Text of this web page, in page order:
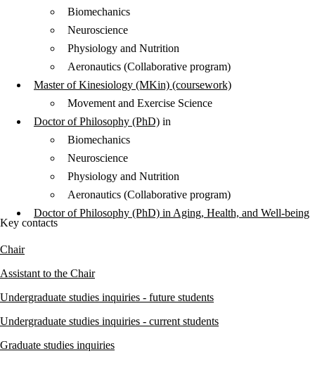
Biomechanics
Neuroscience
Physiology and Nutrition
Aeronautics (Collaborative program)
Master of Kinesiology (MKin) (coursework)
Movement and Exercise Science
Doctor of Philosophy (PhD) in
Biomechanics
Neuroscience
Physiology and Nutrition
Aeronautics (Collaborative program)
Doctor of Philosophy (PhD) in Aging, Health, and Well-being
Key contacts
Chair
Assistant to the Chair
Undergraduate studies inquiries - future students
Undergraduate studies inquiries - current students
Graduate studies inquiries